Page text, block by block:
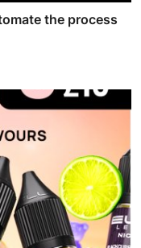
the process